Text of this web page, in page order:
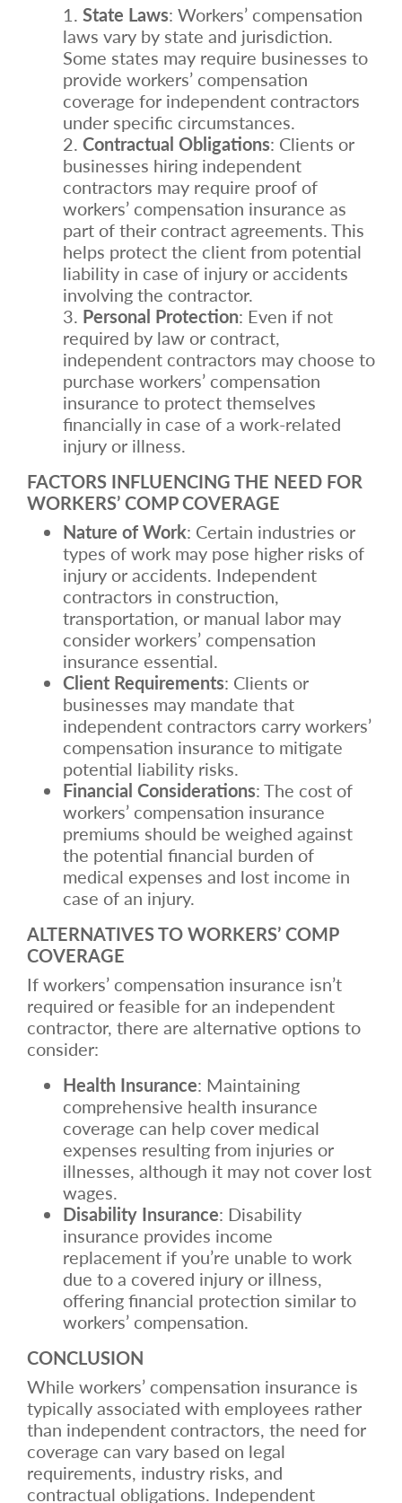
State Laws: Workers’ compensation
laws vary by state and jurisdiction.
Some states may require businesses to
provide workers’ compensation
coverage for independent contractors
under specific circumstances.
Contractual Obligations: Clients or
businesses hiring independent
contractors may require proof of
workers’ compensation insurance as
part of their contract agreements. This
helps protect the client from potential
liability in case of injury or accidents
involving the contractor.
Personal Protection: Even if not
required by law or contract,
independent contractors may choose to
purchase workers’ compensation
insurance to protect themselves
financially in case of a work-related
injury or illness.
FACTORS INFLUENCING THE NEED FOR
WORKERS’ COMP COVERAGE
Nature of Work: Certain industries or
types of work may pose higher risks of
injury or accidents. Independent
contractors in construction,
transportation, or manual labor may
consider workers’ compensation
insurance essential.
Client Requirements: Clients or
businesses may mandate that
independent contractors carry workers’
compensation insurance to mitigate
potential liability risks.
Financial Considerations: The cost of
workers’ compensation insurance
premiums should be weighed against
the potential financial burden of
medical expenses and lost income in
case of an injury.
ALTERNATIVES TO WORKERS’ COMP
COVERAGE
If workers’ compensation insurance isn’t
required or feasible for an independent
contractor, there are alternative options to
consider:
Health Insurance: Maintaining
comprehensive health insurance
coverage can help cover medical
expenses resulting from injuries or
illnesses, although it may not cover lost
wages.
Disability Insurance: Disability
insurance provides income
replacement if you’re unable to work
due to a covered injury or illness,
offering financial protection similar to
workers’ compensation.
CONCLUSION
While workers’ compensation insurance is
typically associated with employees rather
than independent contractors, the need for
coverage can vary based on legal
requirements, industry risks, and
contractual obligations. Independent